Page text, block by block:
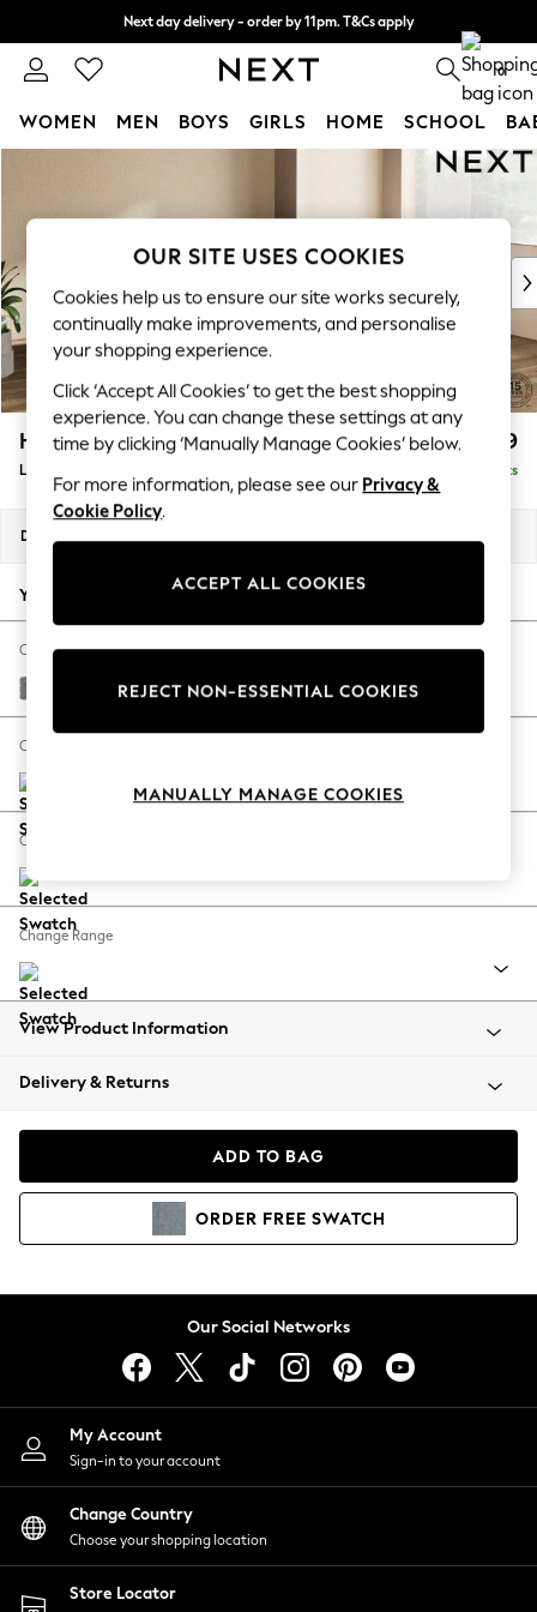
Next day delivery - order by 11pm. T&Cs apply
Split the cost with pay in 3. Find out more 0
WOMEN MEN BOYS GIRLS HOME SCHOOL
New In & Trending
New: This Week
Top Picks
Trending On Social
Polka Dots
Summer Textures
Blues & Chambrays
Summer Whites
Chocolate Brown
Linen Collection
New Season Workwear
Autumn Must Haves
The Occasion Shop
Hardware Detailing
Escape into Summer: As Advertised
Spring Dressing
Coastal Prints
Balloon Trousers
Summer Footwear
All Clothing
Beachwear
Coats & Jackets
Hoodies & Sweatshirts
Lingerie
Nightwear
Shirts & Blouses
Shorts
Skirts
Suits & Tailoring
Sportswear
Swimwear
Houghton Deep Relaxed Sit £2,699
Large Corner Sofa - Right Hand Delivered in 8 Weeks
Dimensions:
Your chosen options:
Change Fabric And Colour
Chunky Weave Mid Blue
Change Size And Shape
Change Feet
Change Range
View Product Information
Delivery & Returns
ADD TO BAG
ORDER FREE SWATCH
Our Social Networks
My Account
Sign-in to your account
Change Country
Choose your shopping location
Store Locator
OUR SITE USES COOKIES
Cookies help us to ensure our site works securely,
continually make improvements, and personalise
your shopping experience.
Click ‘Accept All Cookies’ to get the best shopping
experience. You can change these settings at any
time by clicking ‘Manually Manage Cookies’ below.
For more information, please see our Privacy &
Cookie Policy.
ACCEPT ALL COOKIES
REJECT NON-ESSENTIAL COOKIES
MANUALLY MANAGE COOKIES